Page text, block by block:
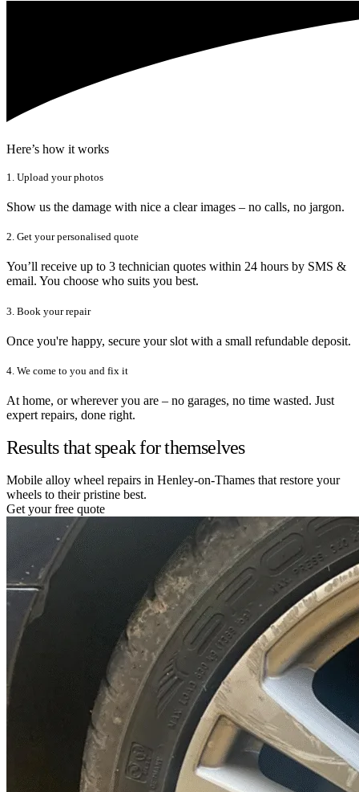
Here’s how it works
1. Upload your photos
Show us the damage with nice a clear images – no calls, no jargon.
2. Get your personalised quote
You’ll receive up to 3 technician quotes within 24 hours by SMS &
email. You choose who suits you best.
3. Book your repair
Once you're happy, secure your slot with a small refundable deposit.
4. We come to you and fix it
At home, or wherever you are – no garages, no time wasted. Just
expert repairs, done right.
Results that speak for themselves
Mobile alloy wheel repairs in Henley-on-Thames that restore your
wheels to their pristine best.
Get your free quote